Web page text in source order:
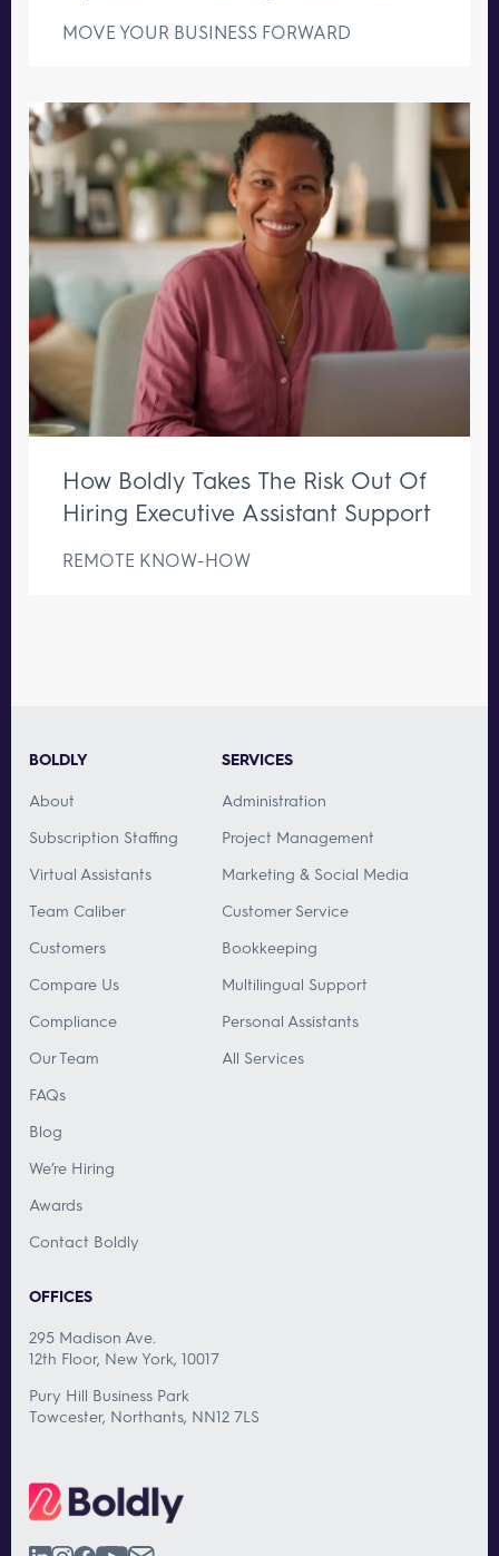
MOVE YOUR BUSINESS FORWARD
How Boldly Takes The Risk Out Of
Hiring Executive Assistant Support
REMOTE KNOW-HOW
BOLDLY
About
Subscription Staffing
Virtual Assistants
Team Caliber
Customers
Compare Us
Compliance
Our Team
FAQs
Blog
We’re Hiring
Awards
Contact Boldly
SERVICES
Administration
Project Management
Marketing & Social Media
Customer Service
Bookkeeping
Multilingual Support
Personal Assistants
All Services
OFFICES
295 Madison Ave.
12th Floor, New York, 10017
Pury Hill Business Park
Towcester, Northants, NN12 7LS